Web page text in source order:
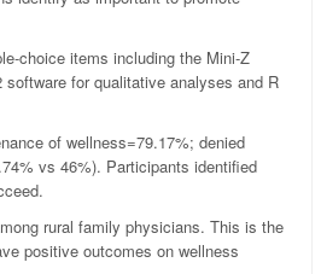
choice items including the Mini-Z
for qualitative analyses and R
of wellness=79.17%; denied
vs 46%). Participants identified
rural family physicians. This is the
positive outcomes on wellness